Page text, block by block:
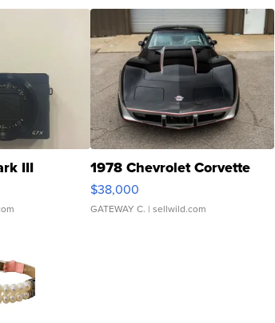
III 1978 Chevrolet Corvette
$38,000
GATEWAY C. | sellwild.com